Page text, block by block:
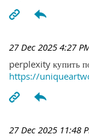
27 Dec 2025 4:27
perplexity купить
https://
27 Dec 2025 11:48